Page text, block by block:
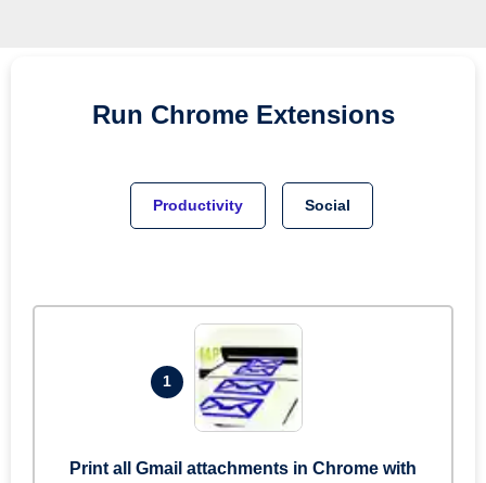
Run Chrome Extensions
Productivity Social
1
Print all Gmail attachments in Chrome with